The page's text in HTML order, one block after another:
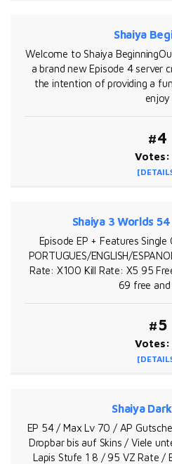
Shaiya
Welcome to Shaiya
a brand new Episode 4 server
the intention of providing a
enjoy
#4
Votes:
Shaiya 3 Worlds 54
Episode EP + Features
PORTUGUES/ENGLISH/
Rate: X100 Kill Rate: X5 95
69 free
#5
Votes:
Shaiya
EP 54 / Max Lv 70 / AP
Dropbar bis auf Skins / Viele
Lapis Stufe 1 8 / 95 VZ Rate /